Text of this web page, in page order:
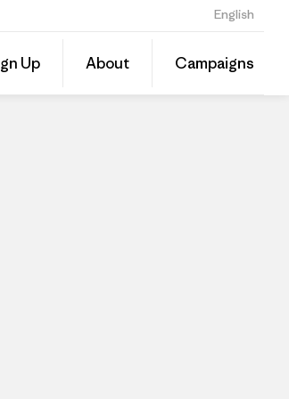
English
Up About CampaignsShare
this
Dealer
on